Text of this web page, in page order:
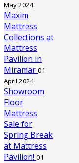
May 2024
Maxim
Mattress
Collections at
Mattress
Pavilion in
Miramar 01
April 2024
Showroom
Floor
Mattress
Sale for
Spring Break
at Mattress
Pavilion! 01